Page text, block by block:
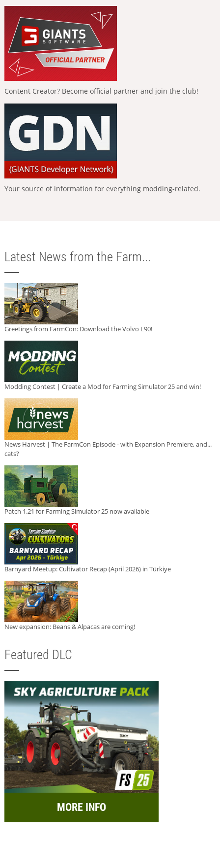
Content Creator? Become official partner and join the club!
Your source of information for everything modding-related.
Latest News from the Farm...
Greetings from FarmCon: Download the Volvo L90!
Modding Contest | Create a Mod for Farming Simulator 25 and win!
News Harvest | The FarmCon Episode - with Expansion Premiere, and...
cats?
Patch 1.21 for Farming Simulator 25 now available
Barnyard Meetup: Cultivator Recap (April 2026) in Türkiye
New expansion: Beans & Alpacas are coming!
Featured DLC
MORE INFO